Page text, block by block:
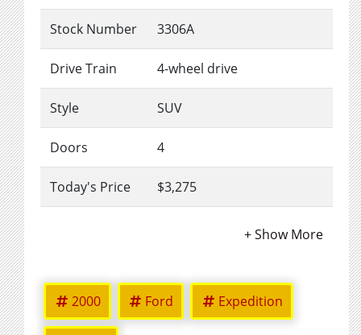
Stock Number 3306A
Drive Train 4-wheel drive
Style SUV
Doors 4
Today's Price $3,275
2000 Ford Expedition